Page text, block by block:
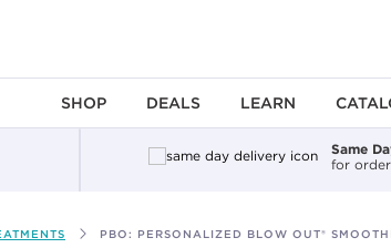
SHOP DEALS LEARN
Same
for
PBO: PERSONALIZED BLOW OUT®